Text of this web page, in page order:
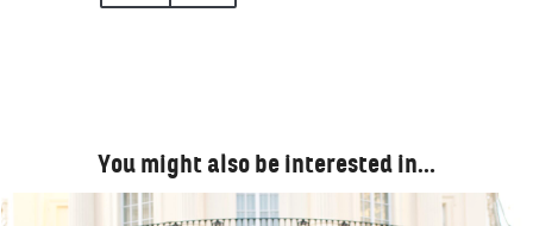
You might also be interested in…